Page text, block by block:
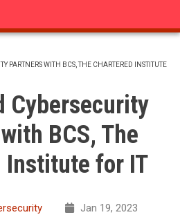
PARTNERS WITH BCS, THE CHARTERED INSTITUTE
Cybersecurity
BCS, The
Institute for IT
Jan 19, 2023